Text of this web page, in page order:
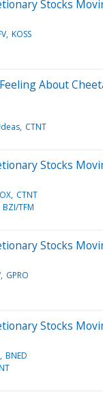
Stocks
KOSS
About
CTNT
Stocks
CTNT
BZI/TFM
Stocks
GPRO
Stocks
BNED